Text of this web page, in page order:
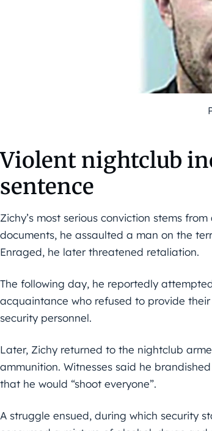
Violent nightclub
sentence
Zichy’s most serious conviction stems
documents, he assaulted a man on the
Enraged, he later threatened retaliation.
The following day, he reportedly
acquaintance who refused to provide
security personnel.
Later, Zichy returned to the nightclub
ammunition. Witnesses said he
that he would “shoot everyone”.
A struggle ensued, during which security